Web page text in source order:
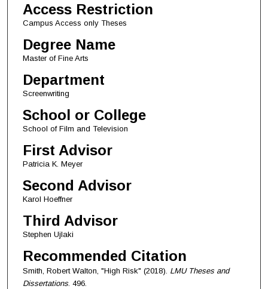
Access Restriction
Campus Access only Theses
Degree Name
Master of Fine Arts
Department
Screenwriting
School or College
School of Film and Television
First Advisor
Patricia K. Meyer
Second Advisor
Karol Hoeffner
Third Advisor
Stephen Ujlaki
Recommended Citation
Smith, Robert Walton, "High Risk" (2018). LMU Theses and
Dissertations. 496.